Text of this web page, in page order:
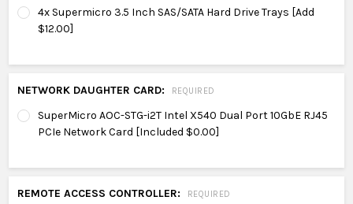
4x Supermicro 3.5 Inch SAS/SATA Hard Drive Trays [Add
$12.00]
NETWORK DAUGHTER CARD: REQUIRED
SuperMicro AOC-STG-i2T Intel X540 Dual Port 10GbE RJ45
PCIe Network Card [Included $0.00]
REMOTE ACCESS CONTROLLER: REQUIRED